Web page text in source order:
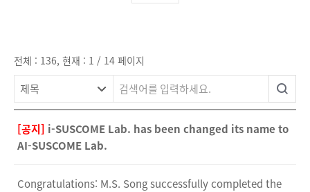
전체 : 136, 현재 : 1 / 14 페이지
[공지] i-SUSCOME Lab. has been changed its name to
AI-SUSCOME Lab.
Congratulations: M.S. Song successfully completed the